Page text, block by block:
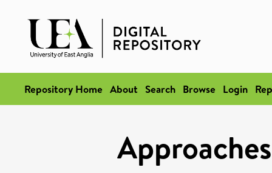
Repository Home About Search Browse Login